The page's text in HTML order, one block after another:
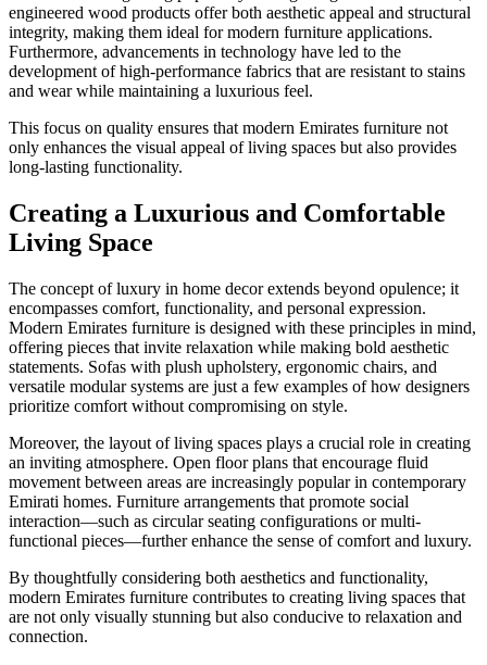
engineered wood products offer both aesthetic appeal and structural
integrity, making them ideal for modern furniture applications.
Furthermore, advancements in technology have led to the
development of high-performance fabrics that are resistant to stains
and wear while maintaining a luxurious feel.
This focus on quality ensures that modern Emirates furniture not
only enhances the visual appeal of living spaces but also provides
long-lasting functionality.
Creating a Luxurious and Comfortable
Living Space
The concept of luxury in home decor extends beyond opulence; it
encompasses comfort, functionality, and personal expression.
Modern Emirates furniture is designed with these principles in mind,
offering pieces that invite relaxation while making bold aesthetic
statements. Sofas with plush upholstery, ergonomic chairs, and
versatile modular systems are just a few examples of how designers
prioritize comfort without compromising on style.
Moreover, the layout of living spaces plays a crucial role in creating
an inviting atmosphere. Open floor plans that encourage fluid
movement between areas are increasingly popular in contemporary
Emirati homes. Furniture arrangements that promote social
interaction—such as circular seating configurations or multi-
functional pieces—further enhance the sense of comfort and luxury.
By thoughtfully considering both aesthetics and functionality,
modern Emirates furniture contributes to creating living spaces that
are not only visually stunning but also conducive to relaxation and
connection.